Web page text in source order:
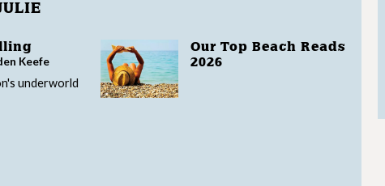
Keefe
underworld
Our Top Beach Reads
2026